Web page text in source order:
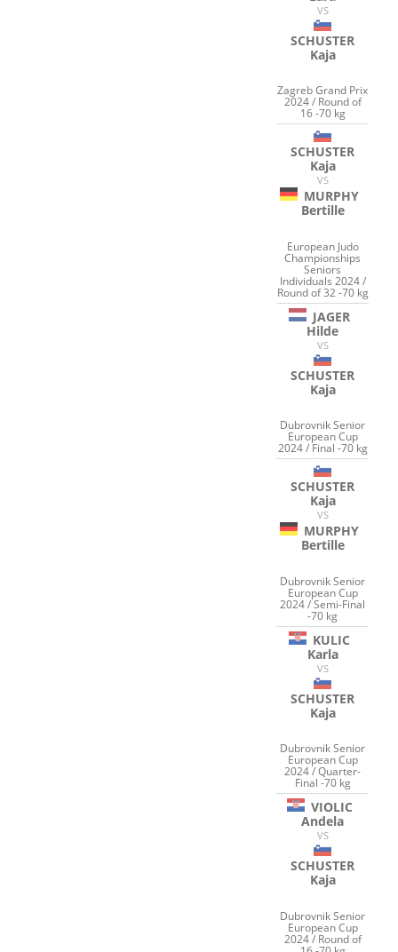
VS
SCHUSTER
Kaja
Zagreb Grand Prix
2024 / Round of
16 -70 kg
SCHUSTER
Kaja
VS
MURPHY
Bertille
European Judo
Championships
Seniors
Individuals 2024 /
Round of 32 -70 kg
JAGER
Hilde
VS
SCHUSTER
Kaja
Dubrovnik Senior
European Cup
2024 / Final -70 kg
SCHUSTER
Kaja
VS
MURPHY
Bertille
Dubrovnik Senior
European Cup
2024 / Semi-Final
-70 kg
KULIC
Karla
VS
SCHUSTER
Kaja
Dubrovnik Senior
European Cup
2024 / Quarter-
Final -70 kg
VIOLIC
Andela
VS
SCHUSTER
Kaja
Dubrovnik Senior
European Cup
2024 / Round of